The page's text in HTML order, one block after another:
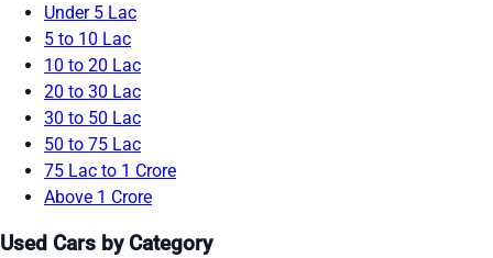
Under 5 Lac
5 to 10 Lac
10 to 20 Lac
20 to 30 Lac
30 to 50 Lac
50 to 75 Lac
75 Lac to 1 Crore
Above 1 Crore
Used Cars by Category